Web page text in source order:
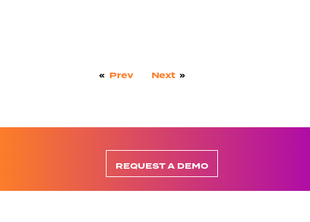
« Prev Next »
REQUEST A DEMO